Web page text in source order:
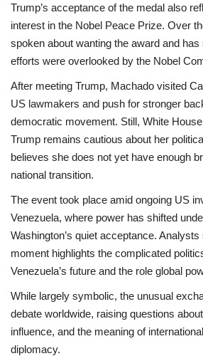
Trump’s acceptance of the medal also
interest in the Nobel Peace Prize. Over
spoken about wanting the award and
efforts were overlooked by the Nobel
After meeting Trump, Machado visited
US lawmakers and push for stronger
democratic movement. Still, White
Trump remains cautious about her
believes she does not yet have enough
national transition.
The event took place amid ongoing US
Venezuela, where power has shifted
Washington’s quiet acceptance.
moment highlights the complicated
Venezuela’s future and the role global
While largely symbolic, the unusual
debate worldwide, raising questions
influence, and the meaning of
diplomacy.